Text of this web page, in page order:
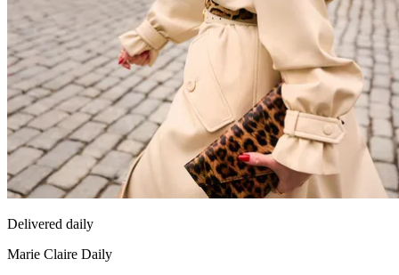
Delivered daily
Marie Claire Daily